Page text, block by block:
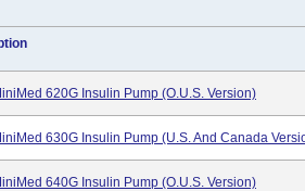
620G Insulin Pump (O.U.S. Version)
630G Insulin Pump (U.S. And Canada
640G Insulin Pump (O.U.S. Version)